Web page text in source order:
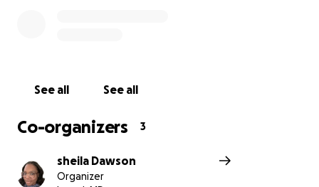
to focus on healing and honoring Kia's memory. Your
consider donating and sharing this fundraiser with
Thank you for your support.
See all See all
Co-organizers 3
sheila Dawson
Organizer